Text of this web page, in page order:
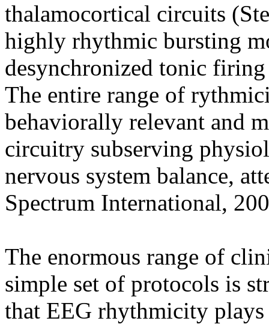
thalamocortical circuits
highly rhythmic bursting
desynchronized tonic
The entire range of
behaviorally relevant and
circuitry subserving
nervous system balance,
Spectrum International,
The enormous range of
simple set of protocols is
that EEG rhythmicity